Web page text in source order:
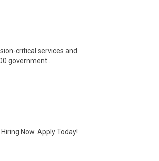
critical services and
government..
Now. Apply Today!